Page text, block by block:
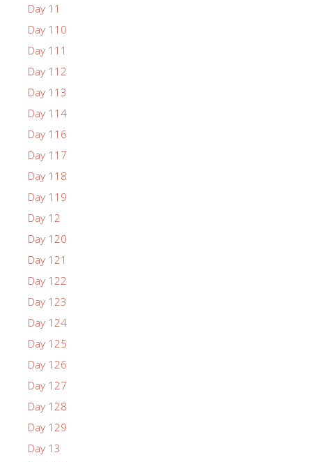
Day 11
Day 110
Day 111
Day 112
Day 113
Day 114
Day 116
Day 117
Day 118
Day 119
Day 12
Day 120
Day 121
Day 122
Day 123
Day 124
Day 125
Day 126
Day 127
Day 128
Day 129
Day 13